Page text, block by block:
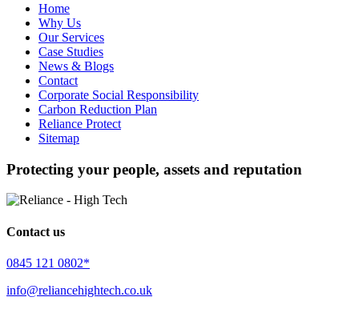
Home
Why Us
Our Services
Case Studies
News & Blogs
Contact
Corporate Social Responsibility
Carbon Reduction Plan
Reliance Protect
Sitemap
Protecting your people, assets and reputation
Contact us
0845 121 0802*
info@reliancehightech.co.uk